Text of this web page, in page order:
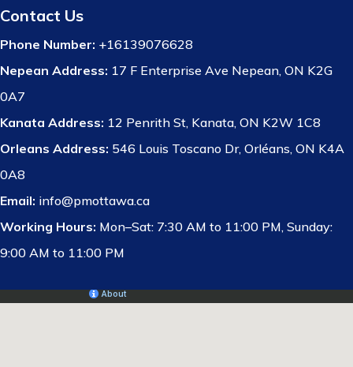
Contact Us
Phone Number: +16139076628
Nepean Address: 17 F Enterprise Ave Nepean, ON K2G
0A7
Kanata Address: 12 Penrith St, Kanata, ON K2W 1C8
Orleans Address: 546 Louis Toscano Dr, Orléans, ON K4A
0A8
Email: info@pmottawa.ca
Working Hours: Mon–Sat: 7:30 AM to 11:00 PM, Sunday:
9:00 AM to 11:00 PM